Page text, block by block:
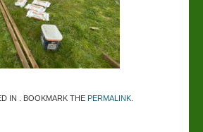
IN . BOOKMARK THE PERMALINK